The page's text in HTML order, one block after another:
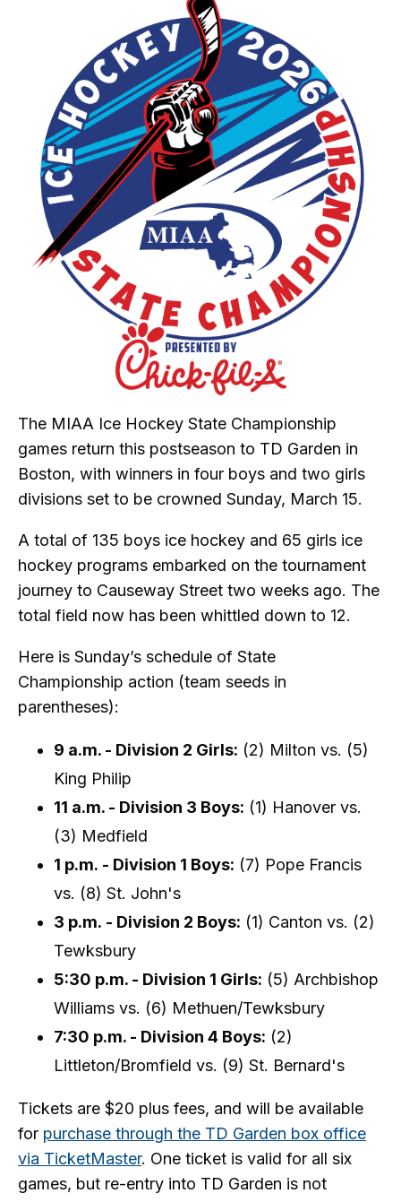
The MIAA Ice Hockey State Championship
games return this postseason to TD Garden in
Boston, with winners in four boys and two girls
divisions set to be crowned Sunday, March 15.
A total of 135 boys ice hockey and 65 girls ice
hockey programs embarked on the tournament
journey to Causeway Street two weeks ago. The
total field now has been whittled down to 12.
Here is Sunday’s schedule of State
Championship action (team seeds in
parentheses):
9 a.m. - Division 2 Girls: (2) Milton vs. (5)
King Philip
11 a.m. - Division 3 Boys: (1) Hanover vs.
(3) Medfield
1 p.m. - Division 1 Boys: (7) Pope Francis
vs. (8) St. John's
3 p.m. - Division 2 Boys: (1) Canton vs. (2)
Tewksbury
5:30 p.m. - Division 1 Girls: (5) Archbishop
Williams vs. (6) Methuen/Tewksbury
7:30 p.m. - Division 4 Boys: (2)
Littleton/Bromfield vs. (9) St. Bernard's
Tickets are $20 plus fees, and will be available
for purchase through the TD Garden box office
via TicketMaster. One ticket is valid for all six
games, but re-entry into TD Garden is not